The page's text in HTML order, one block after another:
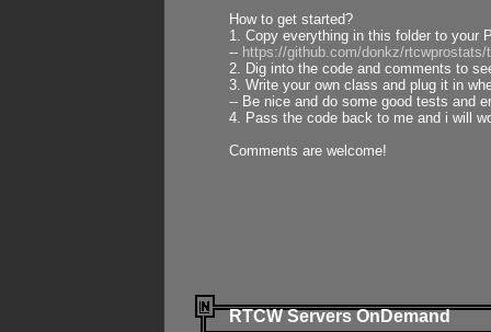
How to get started?
1. Copy everything in this folder to your
-- https://github.com/donkz/
2. Dig into the code and comments to
3. Write your own class and plug it in
-- Be nice and do some good tests and
4. Pass the code back to me and i will
Comments are welcome!
RTCW Servers OnDemand